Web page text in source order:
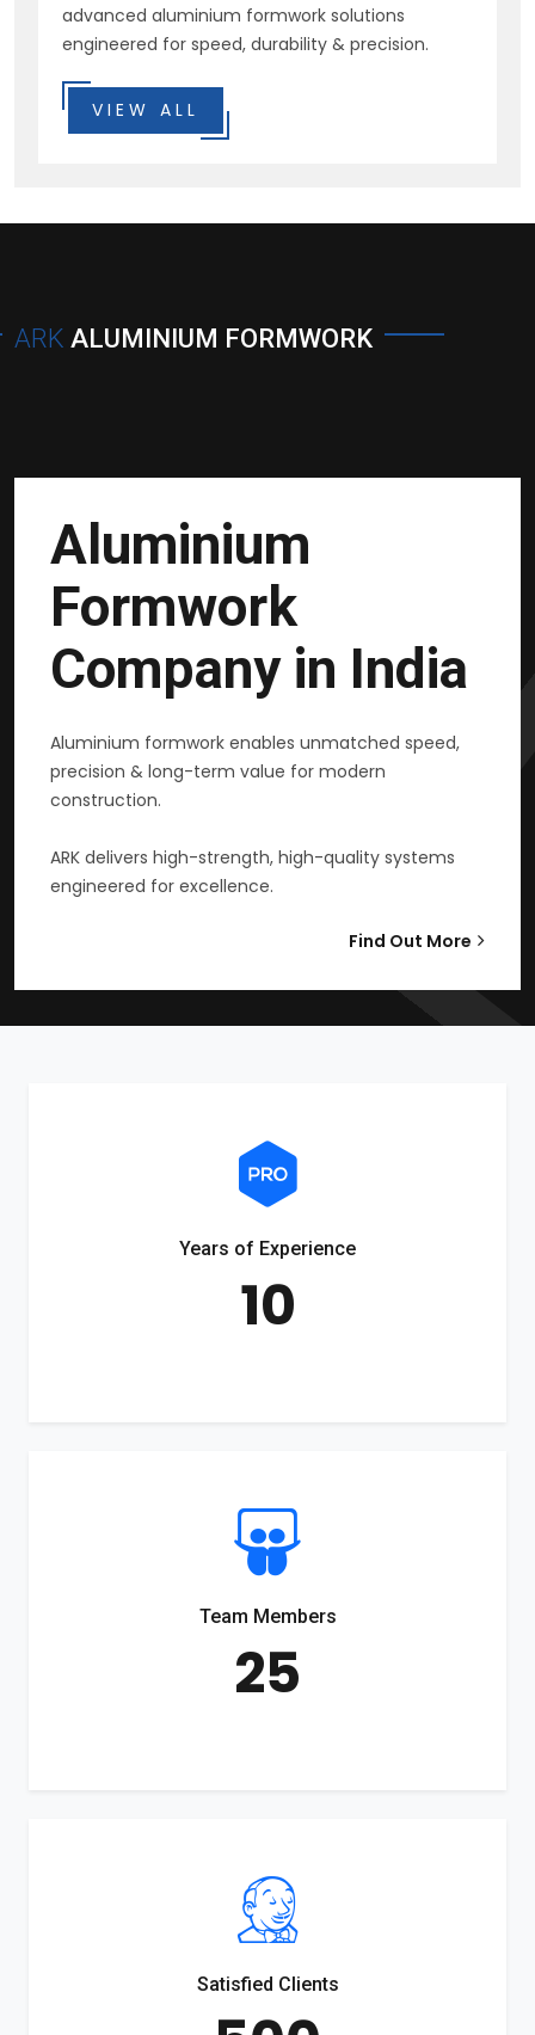
advanced aluminium formwork solutions
engineered for speed, durability & precision.
VIEW ALL
ARK ALUMINIUM FORMWORK
Aluminium
Formwork
Company in India
Aluminium formwork enables unmatched speed,
precision & long-term value for modern
construction.
ARK delivers high-strength, high-quality systems
engineered for excellence.
Find Out More
Years of Experience
10
Team Members
25
Satisfied Clients